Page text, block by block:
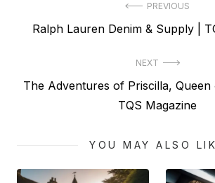
navigation
PREVIOUS
Previous
Ralph Lauren Denim & Supply |
NEXT
Next
The Adventures of Priscilla, Queen
TQS Magazine
YOU MAY ALSO